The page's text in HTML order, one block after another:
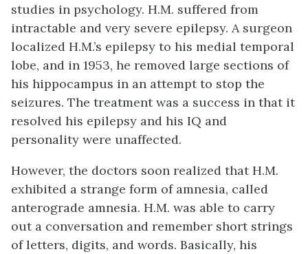
studies in psychology. H.M. suffered from
intractable and very severe epilepsy. A surgeon
localized H.M.’s epilepsy to his medial temporal
lobe, and in 1953, he removed large sections of
his hippocampus in an attempt to stop the
seizures. The treatment was a success in that it
resolved his epilepsy and his IQ and
personality were unaffected.
However, the doctors soon realized that H.M.
exhibited a strange form of amnesia, called
anterograde amnesia. H.M. was able to carry
out a conversation and remember short strings
of letters, digits, and words. Basically, his